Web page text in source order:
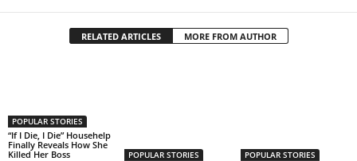
RELATED ARTICLES MORE FROM AUTHOR
POPULAR STORIES
“If I Die, I Die” Househelp
Finally Reveals How She
Killed Her Boss
POPULAR STORIES POPULAR STORIES